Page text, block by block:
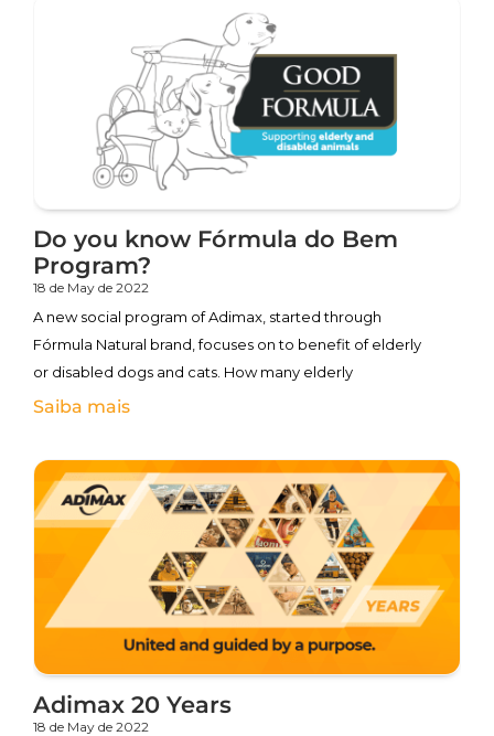
Do you know Fórmula do Bem
Program?
18 de May de 2022
A new social program of Adimax, started through
Fórmula Natural brand, focuses on to benefit of elderly
or disabled dogs and cats. How many elderly
Saiba mais
Adimax 20 Years
18 de May de 2022